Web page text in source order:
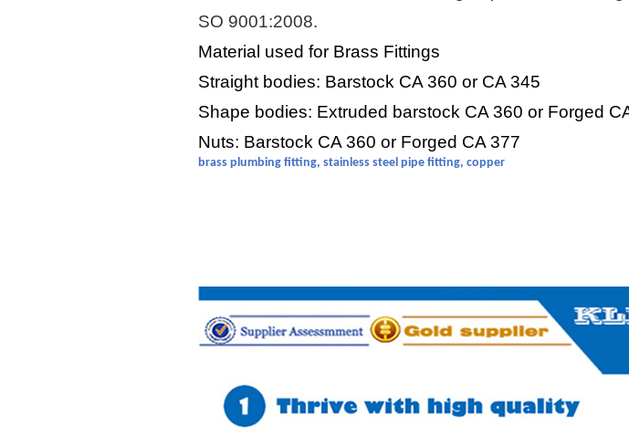
SO 9001:2008.
Material used for Brass Fittings
Straight bodies: Barstock CA 360 or CA 345
Shape bodies: Extruded barstock CA 360 or Forged
Nuts: Barstock CA 360 or Forged CA 377
brass plumbing fitting, stainless steel pipe fitting, copper